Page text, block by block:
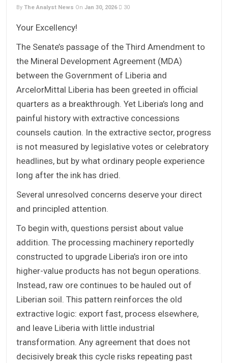
By The Analyst News On Jan 30, 2026 30
Your Excellency!
The Senate’s passage of the Third Amendment to
the Mineral Development Agreement (MDA)
between the Government of Liberia and
ArcelorMittal Liberia has been greeted in official
quarters as a breakthrough. Yet Liberia’s long and
painful history with extractive concessions
counsels caution. In the extractive sector, progress
is not measured by legislative votes or celebratory
headlines, but by what ordinary people experience
long after the ink has dried.
Several unresolved concerns deserve your direct
and principled attention.
To begin with, questions persist about value
addition. The processing machinery reportedly
constructed to upgrade Liberia’s iron ore into
higher-value products has not begun operations.
Instead, raw ore continues to be hauled out of
Liberian soil. This pattern reinforces the old
extractive logic: export fast, process elsewhere,
and leave Liberia with little industrial
transformation. Any agreement that does not
decisively break this cycle risks repeating past